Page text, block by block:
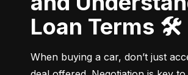
Loan Terms 🛠️
When buying a car, don’t just